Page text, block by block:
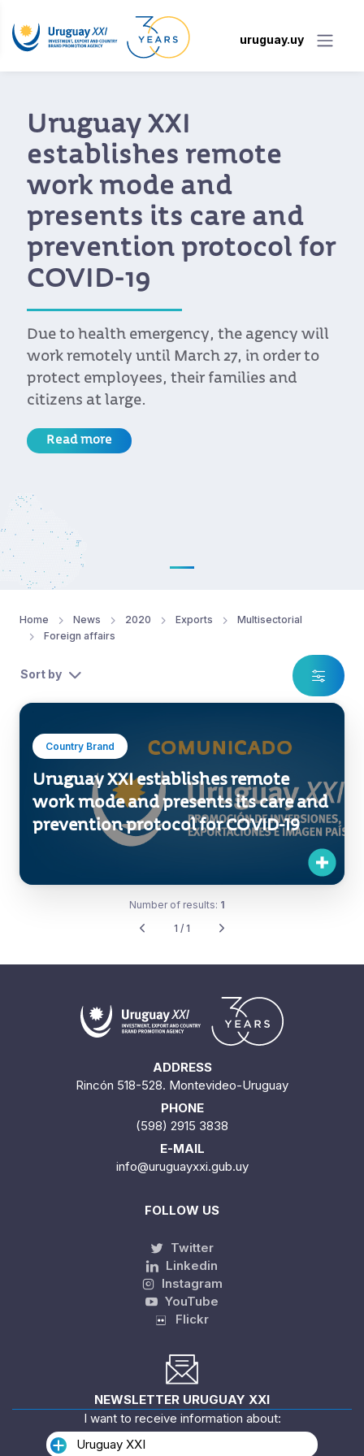
uruguay.uy
Uruguay XXI
establishes remote
work mode and
presents its care and
prevention protocol for
COVID-19
Due to health emergency, the agency will
work remotely until March 27, in order to
protect employees, their families and
citizens at large.
Read more
Home News 2020 Exports
Multisectorial
Foreign affairs
Sort by
Country Brand
Uruguay XXI establishes remote
work mode and presents its care and
prevention protocol for COVID-19
Number of results: 1
1 / 1
ADDRESS
Rincón 518-528. Montevideo-Uruguay
PHONE
(598) 2915 3838
E-MAIL
info@uruguayxxi.gub.uy
FOLLOW US
Twitter
Linkedin
Instagram
YouTube
Flickr
NEWSLETTER URUGUAY XXI
I want to receive information about:
Uruguay XXI